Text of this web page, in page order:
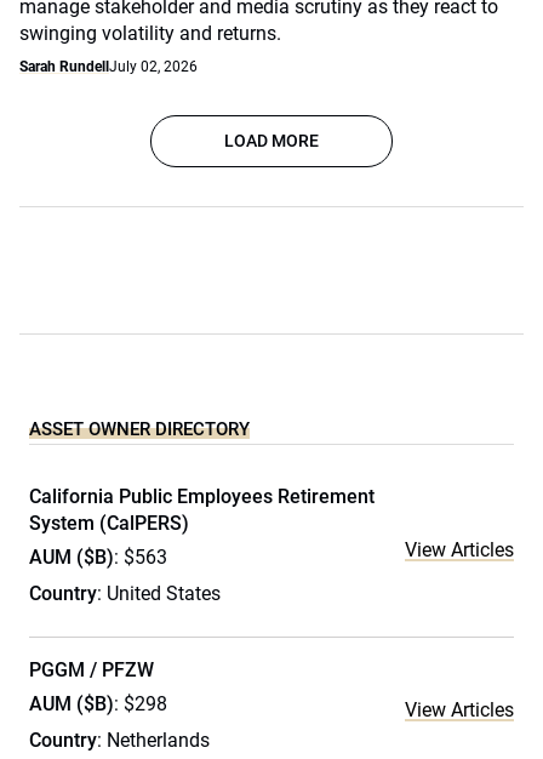
manage stakeholder and media scrutiny as they react to
swinging volatility and returns.
Sarah Rundell July 02, 2026
LOAD MORE
ASSET OWNER DIRECTORY
California Public Employees Retirement
System (CalPERS)
AUM ($B): $563
Country: United States
View Articles
PGGM / PFZW
AUM ($B): $298
Country: Netherlands
View Articles